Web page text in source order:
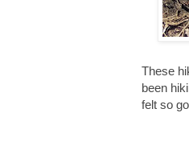
These
been
felt so